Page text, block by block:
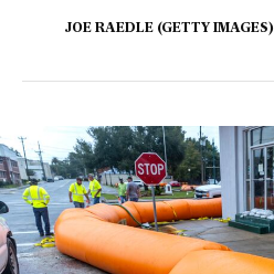
JOE RAEDLE (GETTY IMAGES)